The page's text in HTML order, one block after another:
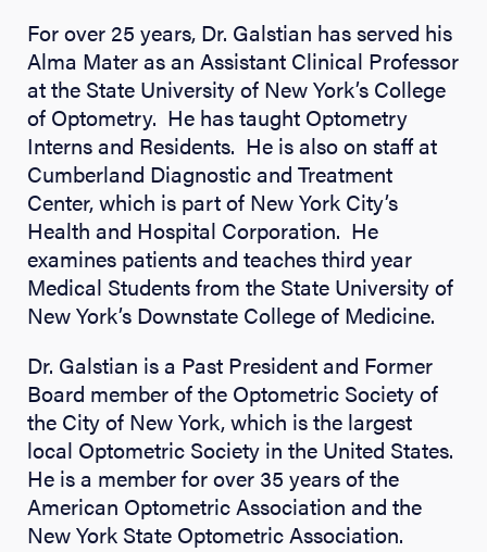
For over 25 years, Dr. Galstian has served his
Alma Mater as an Assistant Clinical Professor
at the State University of New York’s College
of Optometry. He has taught Optometry
Interns and Residents. He is also on staff at
Cumberland Diagnostic and Treatment
Center, which is part of New York City’s
Health and Hospital Corporation. He
examines patients and teaches third year
Medical Students from the State University of
New York’s Downstate College of Medicine.
Dr. Galstian is a Past President and Former
Board member of the Optometric Society of
the City of New York, which is the largest
local Optometric Society in the United States.
He is a member for over 35 years of the
American Optometric Association and the
New York State Optometric Association.